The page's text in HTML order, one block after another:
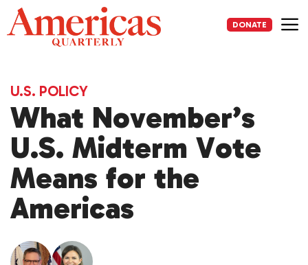
Skip
to
content
DONATE
U.S. POLICY
What November’s
U.S. Midterm Vote
Means for the
Americas